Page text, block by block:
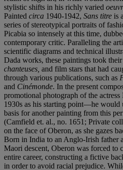
stylistic shifts in his richly varied
Painted circa 1940-1942, Sans titre is
series of stereotypical portraits of
Picabia so intensely at this time,
contemporary critic. Paralleling the
scientific diagrams and technical
Dada works, these paintings took
chanteuses, and film stars that had
through various publications, such as
and Cinémonde. In the present
promotional photograph of the
1930s as his starting point—he would
basis for another painting from this
(Camfield et. al., no. 1651; Private
on the face of Oberon, as she gazes
Born in India to an Anglo-Irish father
Maori descent, Oberon was forced to
entire career, constructing a fictive
in order to avoid racial prejudice.